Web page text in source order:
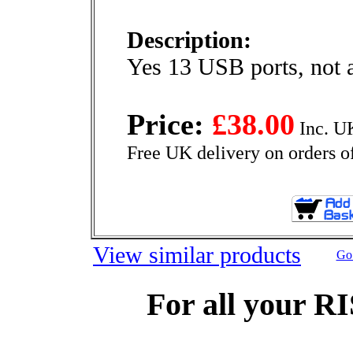
Description:
Yes 13 USB ports, not
Price: £38.00 Inc.
Free UK delivery on orders
View similar products
For all your